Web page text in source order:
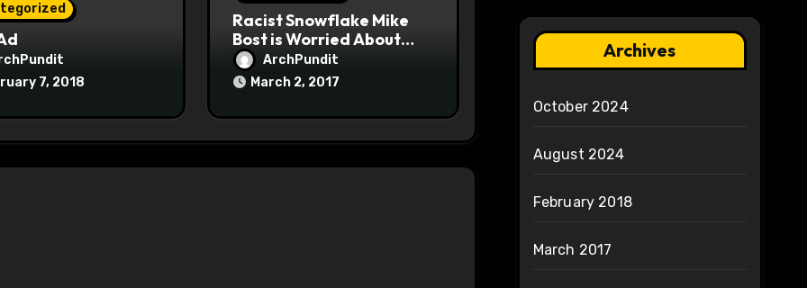
7, 2018
Racist Snowflake Mike
Bost is Worried About
Maoist Struggle Session
at Town Halls
ArchPundit
March 2, 2017
Archives
October 2024
August 2024
February 2018
March 2017